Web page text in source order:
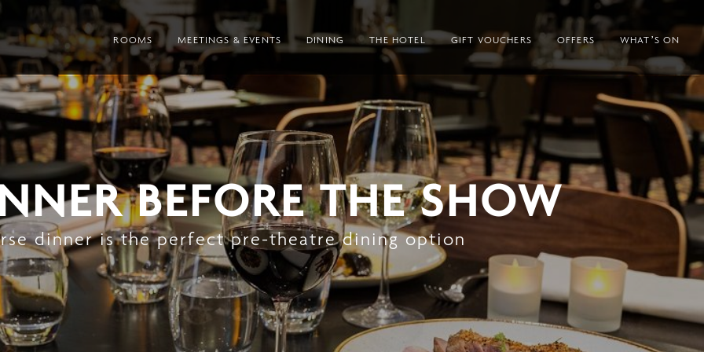
ROOMS MEETINGS & EVENTS DINING THE HOTEL GIFT VOUCHERS OFFERS WHAT’S ON
BEFORE THE SHOW
dinner is the perfect pre-theatre dining option